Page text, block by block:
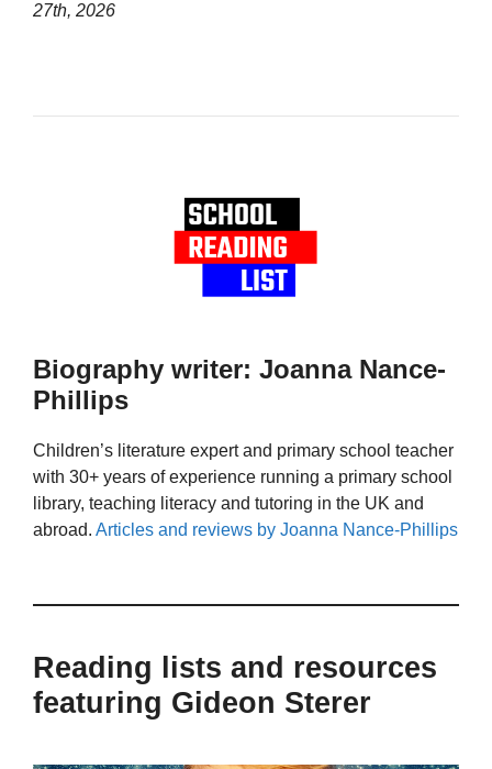
27th, 2026
Biography writer: Joanna Nance-
Phillips
Children’s literature expert and primary school teacher
with 30+ years of experience running a primary school
library, teaching literacy and tutoring in the UK and
abroad. Articles and reviews by Joanna Nance-Phillips
Reading lists and resources
featuring Gideon Sterer